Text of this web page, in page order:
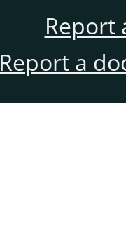
Report
Report a